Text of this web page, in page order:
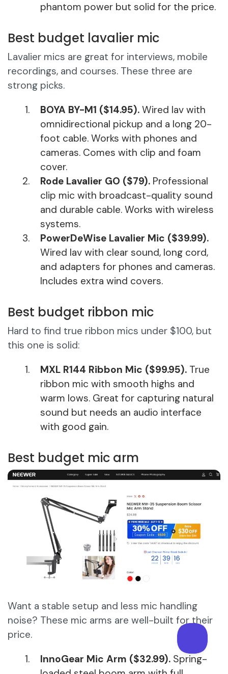
phantom power but solid for the price.
Best budget lavalier mic
Lavalier mics are great for interviews, mobile
recordings, and courses. These three are
strong picks.
BOYA BY-M1 ($14.95). Wired lav with
omnidirectional pickup and a long 20-
foot cable. Works with phones and
cameras. Comes with clip and foam
cover.
Rode Lavalier GO ($79). Professional
clip mic with broadcast-quality sound
and durable cable. Works with wireless
systems.
PowerDeWise Lavalier Mic ($39.99).
Wired lav with clear sound, long cord,
and adapters for phones and cameras.
Includes extra wind covers.
Best budget ribbon mic
Hard to find true ribbon mics under $100, but
this one is solid:
MXL R144 Ribbon Mic ($99.95). True
ribbon mic with smooth highs and
warm lows. Great for capturing natural
sound but needs an audio interface
with good gain.
Best budget mic arm
Want a stable setup and less mic handling
noise? These mic arms are well-built for their
price.
InnoGear Mic Arm ($32.99). Spring-